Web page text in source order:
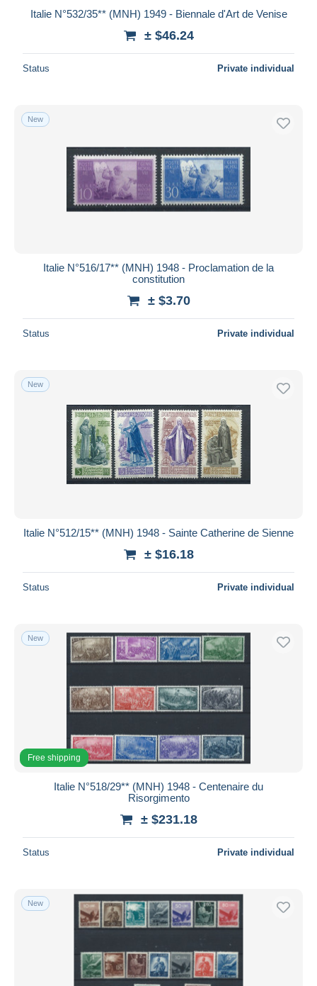
Italie N°532/35** (MNH) 1949 - Biennale d'Art de Venise
± $46.24
Status Private individual
New
Italie N°516/17** (MNH) 1948 - Proclamation de la
constitution
± $3.70
Status Private individual
New
Italie N°512/15** (MNH) 1948 - Sainte Catherine de Sienne
± $16.18
Status Private individual
New
Free shipping
Italie N°518/29** (MNH) 1948 - Centenaire du
Risorgimento
± $231.18
Status Private individual
New